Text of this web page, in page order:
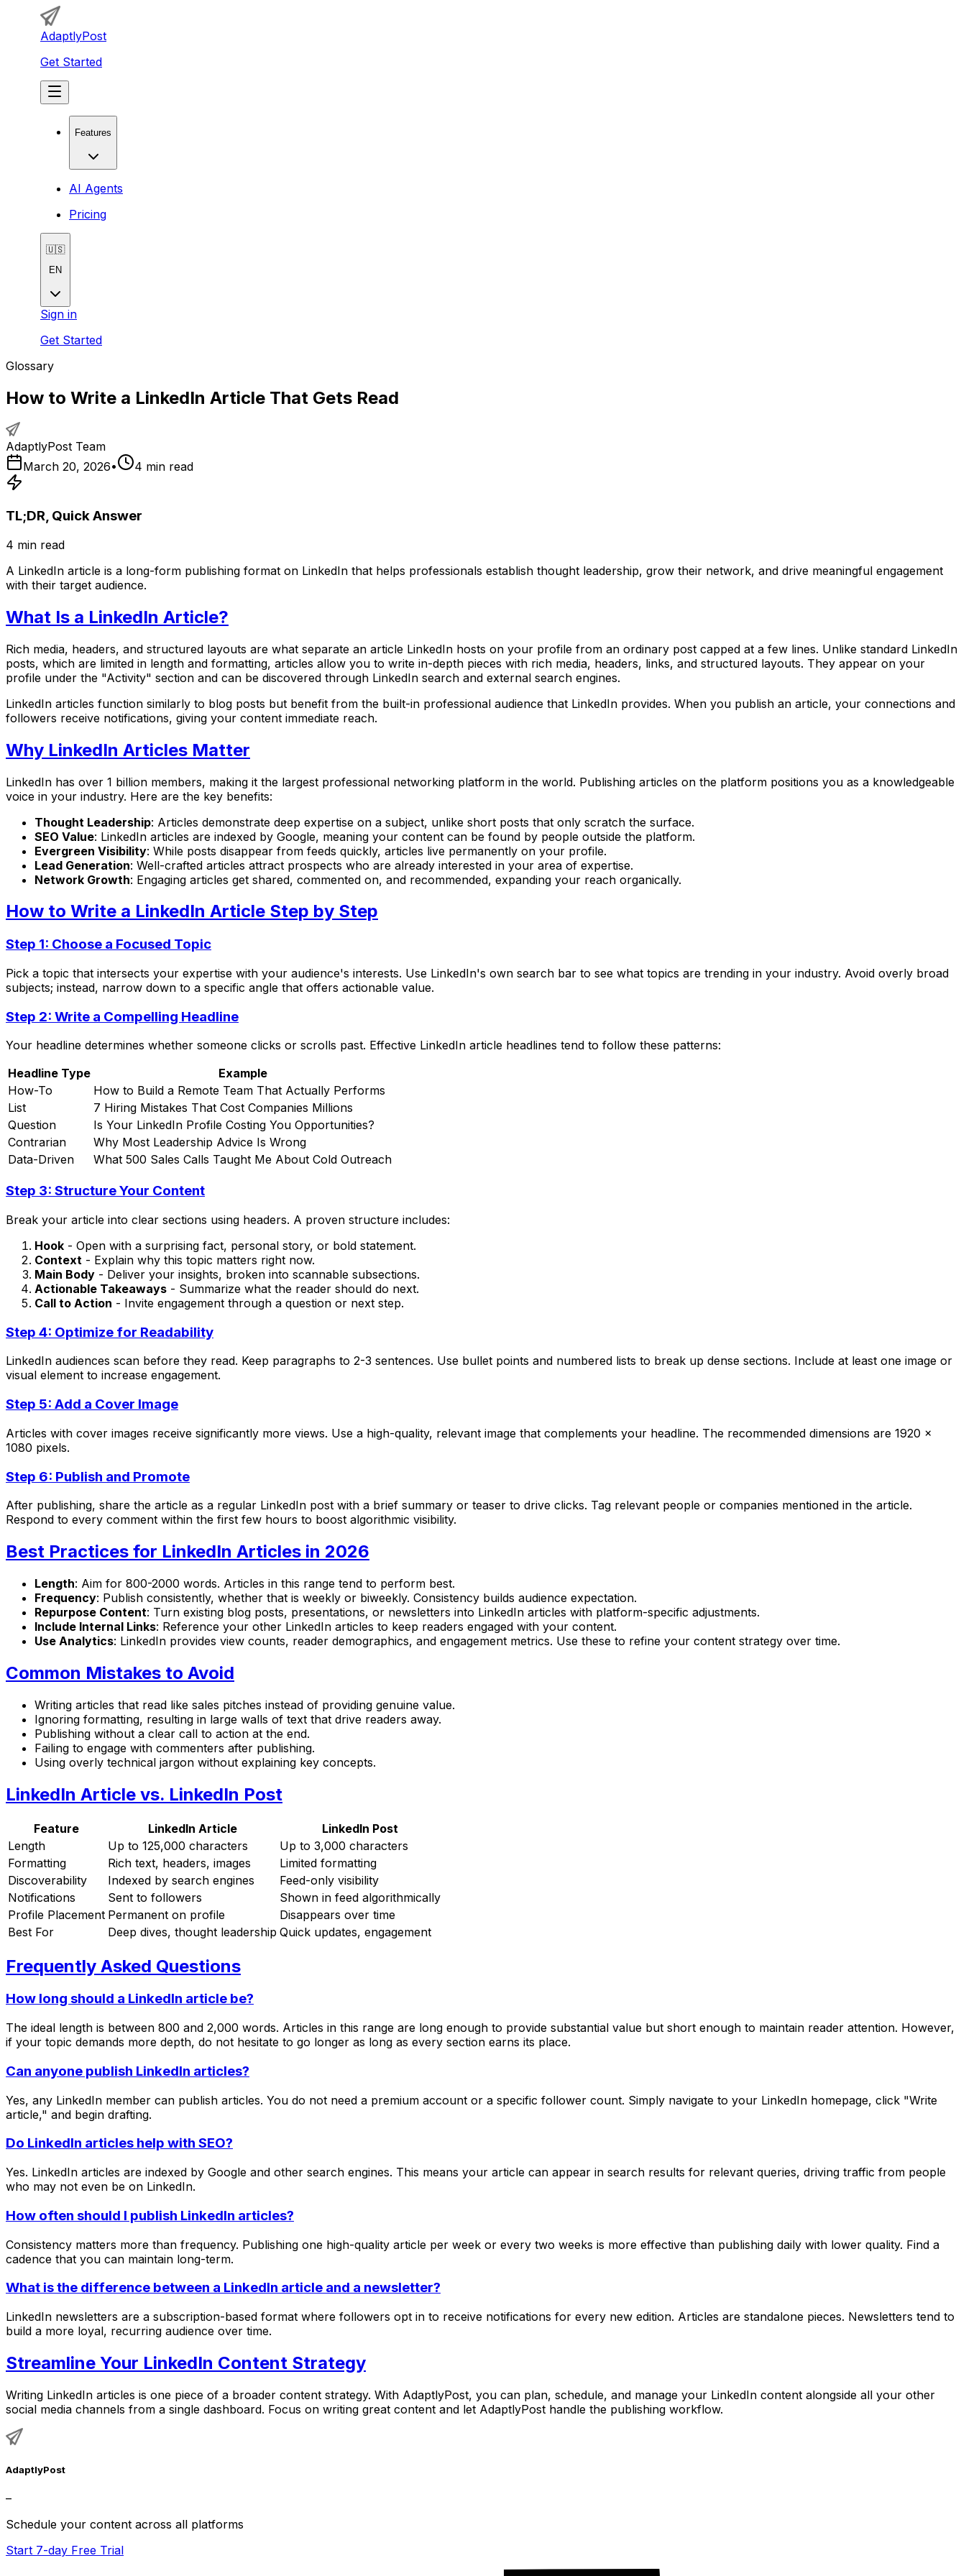
AdaptlyPost
Get Started
Features
AI Agents
Pricing
🇺🇸
EN
Sign in
Get Started
Glossary
How to Write a LinkedIn Article That Gets Read
AdaptlyPost Team
March 20, 2026• 4 min read
TL;DR, Quick Answer
4 min read
A LinkedIn article is a long-form publishing format on LinkedIn that helps professionals establish thought leadership, grow their network, and drive meaningful engagement
with their target audience.
What Is a LinkedIn Article?
Rich media, headers, and structured layouts are what separate an article LinkedIn hosts on your profile from an ordinary post capped at a few lines. Unlike standard LinkedIn
posts, which are limited in length and formatting, articles allow you to write in-depth pieces with rich media, headers, links, and structured layouts. They appear on your
profile under the "Activity" section and can be discovered through LinkedIn search and external search engines.
LinkedIn articles function similarly to blog posts but benefit from the built-in professional audience that LinkedIn provides. When you publish an article, your connections and
followers receive notifications, giving your content immediate reach.
Why LinkedIn Articles Matter
LinkedIn has over 1 billion members, making it the largest professional networking platform in the world. Publishing articles on the platform positions you as a knowledgeable
voice in your industry. Here are the key benefits:
Thought Leadership: Articles demonstrate deep expertise on a subject, unlike short posts that only scratch the surface.
SEO Value: LinkedIn articles are indexed by Google, meaning your content can be found by people outside the platform.
Evergreen Visibility: While posts disappear from feeds quickly, articles live permanently on your profile.
Lead Generation: Well-crafted articles attract prospects who are already interested in your area of expertise.
Network Growth: Engaging articles get shared, commented on, and recommended, expanding your reach organically.
How to Write a LinkedIn Article Step by Step
Step 1: Choose a Focused Topic
Pick a topic that intersects your expertise with your audience's interests. Use LinkedIn's own search bar to see what topics are trending in your industry. Avoid overly broad
subjects; instead, narrow down to a specific angle that offers actionable value.
Step 2: Write a Compelling Headline
Your headline determines whether someone clicks or scrolls past. Effective LinkedIn article headlines tend to follow these patterns:
Headline Type
Example
How-To
How to Build a Remote Team That Actually Performs
List
7 Hiring Mistakes That Cost Companies Millions
Question
Is Your LinkedIn Profile Costing You Opportunities?
Contrarian
Why Most Leadership Advice Is Wrong
Data-Driven
What 500 Sales Calls Taught Me About Cold Outreach
Step 3: Structure Your Content
Break your article into clear sections using headers. A proven structure includes:
Hook - Open with a surprising fact, personal story, or bold statement.
Context - Explain why this topic matters right now.
Main Body - Deliver your insights, broken into scannable subsections.
Actionable Takeaways - Summarize what the reader should do next.
Call to Action - Invite engagement through a question or next step.
Step 4: Optimize for Readability
LinkedIn audiences scan before they read. Keep paragraphs to 2-3 sentences. Use bullet points and numbered lists to break up dense sections. Include at least one image or
visual element to increase engagement.
Step 5: Add a Cover Image
Articles with cover images receive significantly more views. Use a high-quality, relevant image that complements your headline. The recommended dimensions are 1920 x
1080 pixels.
Step 6: Publish and Promote
After publishing, share the article as a regular LinkedIn post with a brief summary or teaser to drive clicks. Tag relevant people or companies mentioned in the article.
Respond to every comment within the first few hours to boost algorithmic visibility.
Best Practices for LinkedIn Articles in 2026
Length: Aim for 800-2000 words. Articles in this range tend to perform best.
Frequency: Publish consistently, whether that is weekly or biweekly. Consistency builds audience expectation.
Repurpose Content: Turn existing blog posts, presentations, or newsletters into LinkedIn articles with platform-specific adjustments.
Include Internal Links: Reference your other LinkedIn articles to keep readers engaged with your content.
Use Analytics: LinkedIn provides view counts, reader demographics, and engagement metrics. Use these to refine your content strategy over time.
Common Mistakes to Avoid
Writing articles that read like sales pitches instead of providing genuine value.
Ignoring formatting, resulting in large walls of text that drive readers away.
Publishing without a clear call to action at the end.
Failing to engage with commenters after publishing.
Using overly technical jargon without explaining key concepts.
LinkedIn Article vs. LinkedIn Post
Feature LinkedIn Article
LinkedIn Post
Length
Up to 125,000 characters
Up to 3,000 characters
Formatting
Rich text, headers, images
Limited formatting
Discoverability
Indexed by search engines
Feed-only visibility
Notifications
Sent to followers
Shown in feed algorithmically
Profile Placement Permanent on profile
Disappears over time
Best For
Deep dives, thought leadership Quick updates, engagement
Frequently Asked Questions
How long should a LinkedIn article be?
The ideal length is between 800 and 2,000 words. Articles in this range are long enough to provide substantial value but short enough to maintain reader attention. However,
if your topic demands more depth, do not hesitate to go longer as long as every section earns its place.
Can anyone publish LinkedIn articles?
Yes, any LinkedIn member can publish articles. You do not need a premium account or a specific follower count. Simply navigate to your LinkedIn homepage, click "Write
article," and begin drafting.
Do LinkedIn articles help with SEO?
Yes. LinkedIn articles are indexed by Google and other search engines. This means your article can appear in search results for relevant queries, driving traffic from people
who may not even be on LinkedIn.
How often should I publish LinkedIn articles?
Consistency matters more than frequency. Publishing one high-quality article per week or every two weeks is more effective than publishing daily with lower quality. Find a
cadence that you can maintain long-term.
What is the difference between a LinkedIn article and a newsletter?
LinkedIn newsletters are a subscription-based format where followers opt in to receive notifications for every new edition. Articles are standalone pieces. Newsletters tend to
build a more loyal, recurring audience over time.
Streamline Your LinkedIn Content Strategy
Writing LinkedIn articles is one piece of a broader content strategy. With AdaptlyPost, you can plan, schedule, and manage your LinkedIn content alongside all your other
social media channels from a single dashboard. Focus on writing great content and let AdaptlyPost handle the publishing workflow.
AdaptlyPost
–
Schedule your content across all platforms
Start 7-day Free Trial